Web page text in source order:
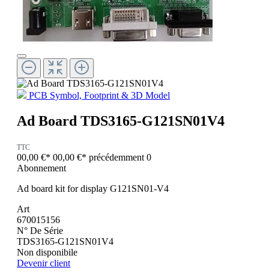
PCB Symbol, Footprint & 3D Model
Ad Board TDS3165-G121SN01V4
TTC
00,00 €* 00,00 €* précédemment 0
Abonnement
Ad board kit for display G121SN01-V4
Art
670015156
N° De Série
TDS3165-G121SN01V4
Non disponibile
Devenir client